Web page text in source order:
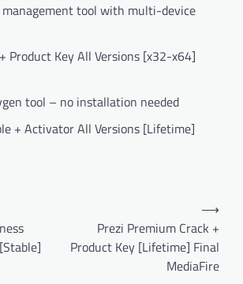
management tool with multi-device
Product Key All Versions [x32-x64]
tool – no installation needed
+ Activator All Versions [Lifetime]
Prezi Premium Crack +
Product Key [Lifetime] Final
MediaFire
⟶